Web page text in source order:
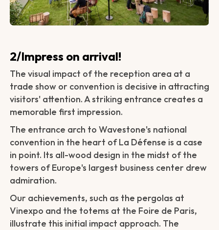
2/Impress on arrival!
The visual impact of the reception area at a
trade show or convention is decisive in attracting
visitors' attention. A striking entrance creates a
memorable first impression.
The entrance arch to Wavestone's national
convention in the heart of La Défense is a case
in point. Its all-wood design in the midst of the
towers of Europe's largest business center drew
admiration.
Our achievements, such as the pergolas at
Vinexpo and the totems at the Foire de Paris,
illustrate this initial impact approach. The